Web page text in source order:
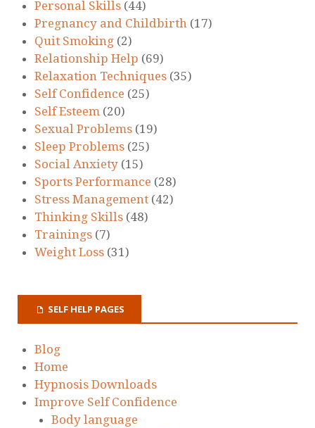
Personal Skills (44)
Pregnancy and Childbirth (17)
Quit Smoking (2)
Relationship Help (69)
Relaxation Techniques (35)
Self Confidence (25)
Self Esteem (20)
Sexual Problems (19)
Sleep Problems (25)
Social Anxiety (15)
Sports Performance (28)
Stress Management (42)
Thinking Skills (48)
Trainings (7)
Weight Loss (31)
SELF HELP PAGES
Blog
Home
Hypnosis Downloads
Improve Self Confidence
Body language